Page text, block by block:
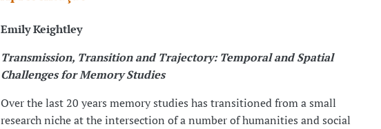
Emily Keightley
Transmission, Transition and Trajectory: Temporal and Spatial
Challenges for Memory Studies
Over the last 20 years memory studies has transitioned from a small
research niche at the intersection of a number of humanities and social